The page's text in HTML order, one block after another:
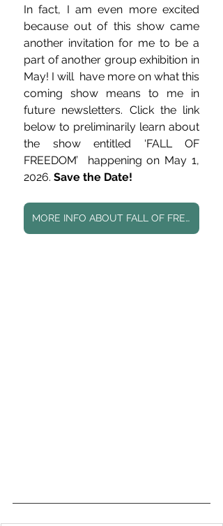
In fact, I am even more excited
because out of this show came
another invitation for me to be a
part of another group exhibition in
May! I will  have more on what this
coming show means to me in
future newsletters. Click the link
below to preliminarily learn about
the show entitled ‘FALL OF
FREEDOM’  happening on May 1,
2026. Save the Date!
MORE INFO ABOUT FALL OF FREEDOM HERE